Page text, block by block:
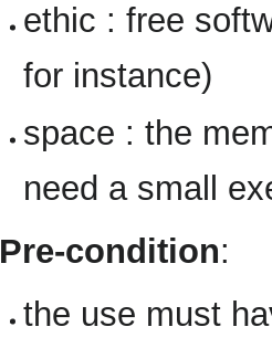
ethic : free
for instance)
space : the
need a small
Pre-condition:
the use must